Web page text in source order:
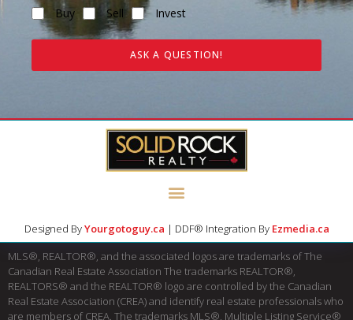
Buy
Sell Invest
ASK A QUESTION!
Designed ByYourgotoguy.ca | DDF® Integration By Ezmedia.ca
MLS®, REALTOR®, and the associated logos are trademarks of The
Canadian Real Estate Association The trademarks REALTOR®,
REALTORS® and the REALTOR® logo are controlled by the Canadian
Real Estate Association (CREA) and identify real estate professionals who
are members of CREA. The trademarks MLS®, Multiple Listing Service®